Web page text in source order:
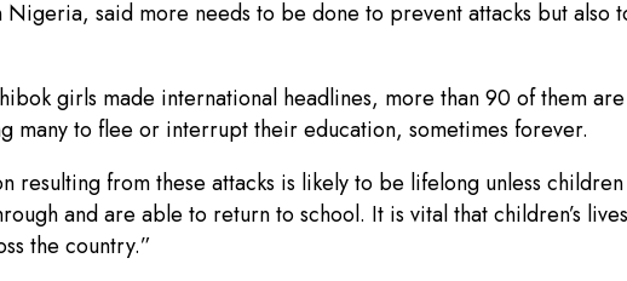
said more needs to be done to prevent attacks but
girls made international headlines, more than 90 of them
many to flee or interrupt their education, sometimes forever.
resulting from these attacks is likely to be lifelong unless
and are able to return to school. It is vital that children’s
the country.”